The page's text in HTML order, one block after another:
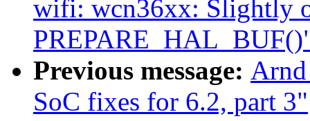
wifi: wcn36xx: Slightly
Previous message:
SoC fixes for 6.2, part 3"